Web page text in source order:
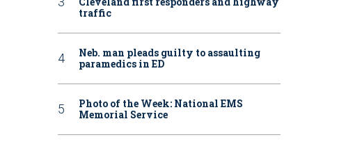
traffic
Neb. man pleads guilty to assaulting
paramedics in ED
Photo of the Week: National EMS
Memorial Service